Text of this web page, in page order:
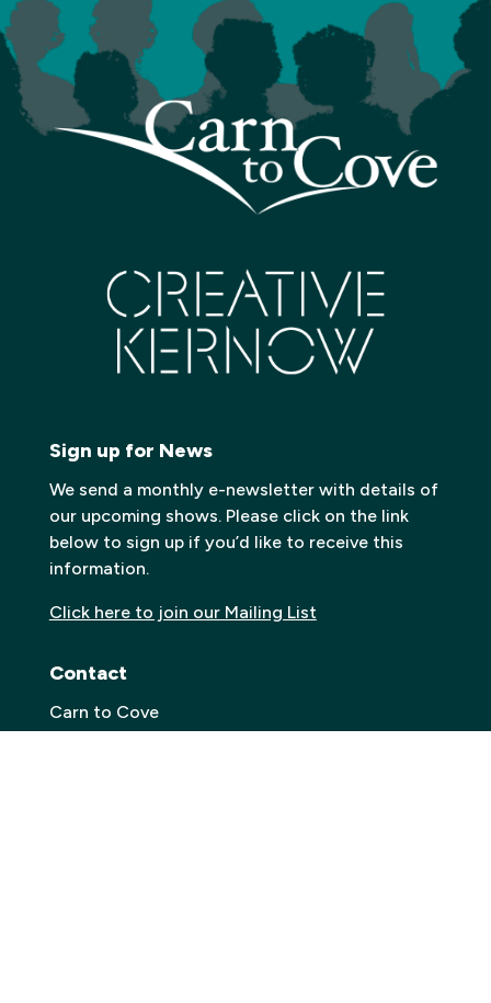
Sign up for News
We send a monthly e-newsletter with details of
our upcoming shows. Please click on the link
below to sign up if you’d like to receive this
information.
Click here to join our Mailing List
Contact
Carn to Cove
Krowji, West Park,